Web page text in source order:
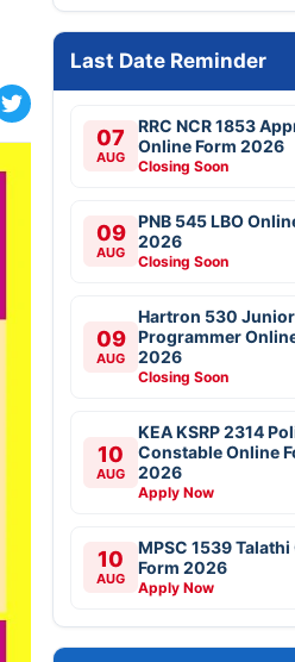
Last Date Reminder
07
AUG
RRC NCR 1853
Online Form 2026
Closing Soon
09
AUG
PNB 545 LBO
2026
Closing Soon
09
AUG
Hartron 530 Junior
Programmer
2026
Closing Soon
10
AUG
KEA KSRP 2314
Constable Online
2026
Apply Now
10
AUG
MPSC 1539
Form 2026
Apply Now